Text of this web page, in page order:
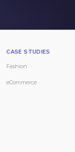
CASE STUDIES
Fashion
eCommerce